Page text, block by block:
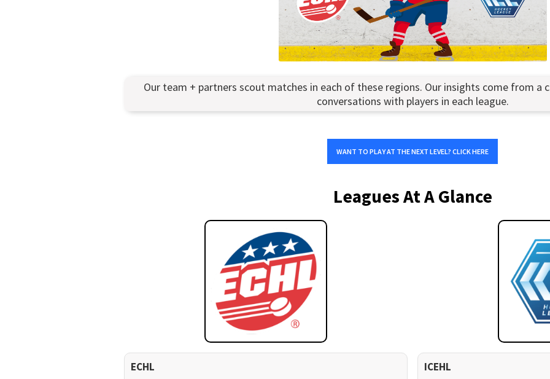
Our team + partners scout matches in each of these regions. Our insights come from a
conversations with players in each league.
WANT TO PLAY AT THE NEXT LEVEL? CLICK HERE
Leagues At A Glance
ECHL
ICEHL